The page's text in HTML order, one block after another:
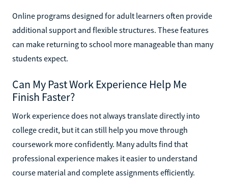
Online programs designed for adult learners often provide
additional support and flexible structures. These features
can make returning to school more manageable than many
students expect.
Can My Past Work Experience Help Me
Finish Faster?
Work experience does not always translate directly into
college credit, but it can still help you move through
coursework more confidently. Many adults find that
professional experience makes it easier to understand
course material and complete assignments efficiently.